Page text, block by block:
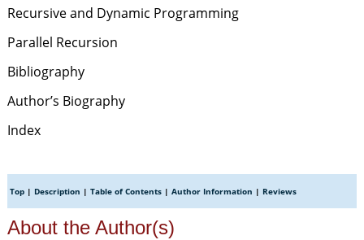
Recursive and Dynamic Programming
Parallel Recursion
Bibliography
Author’s Biography
Index
Top| Description | Table of Contents| Author Information | Reviews
About the Author(s)